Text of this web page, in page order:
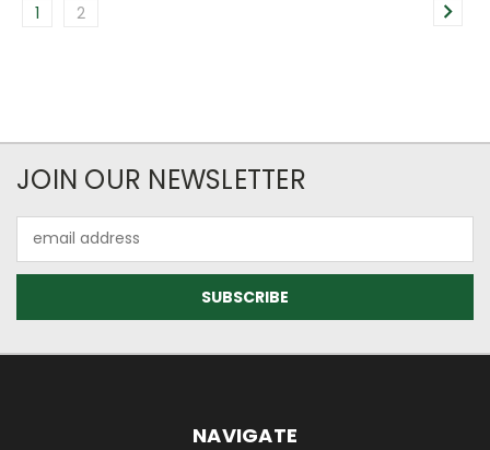
1 2
JOIN OUR NEWSLETTER
Address
NAVIGATE